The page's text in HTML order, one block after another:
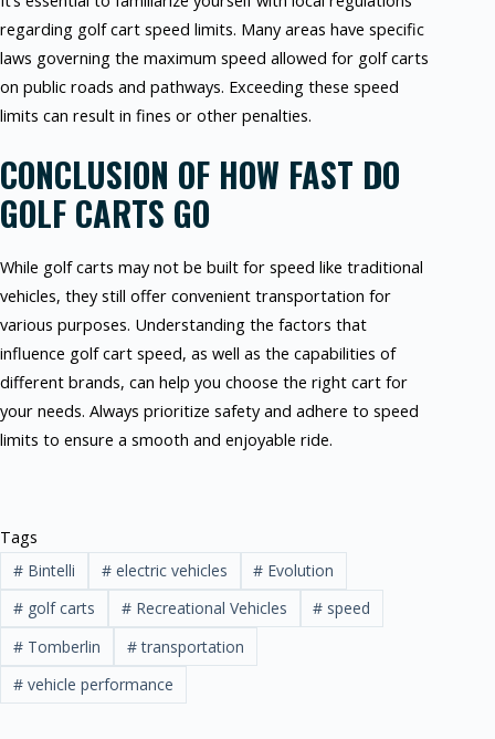
regarding golf cart speed limits. Many areas have specific
laws governing the maximum speed allowed for golf carts
on public roads and pathways. Exceeding these speed
limits can result in fines or other penalties.
CONCLUSION OF HOW FAST DO
GOLF CARTS GO
While golf carts may not be built for speed like traditional
vehicles, they still offer convenient transportation for
various purposes. Understanding the factors that
influence golf cart speed, as well as the capabilities of
different brands, can help you choose the right cart for
your needs. Always prioritize safety and adhere to speed
limits to ensure a smooth and enjoyable ride.
Tags
#Bintelli #electric vehicles # Evolution
#golf carts #Recreational Vehicles # speed
#Tomberlin #transportation
#vehicle performance